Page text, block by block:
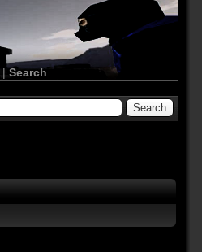
|Search